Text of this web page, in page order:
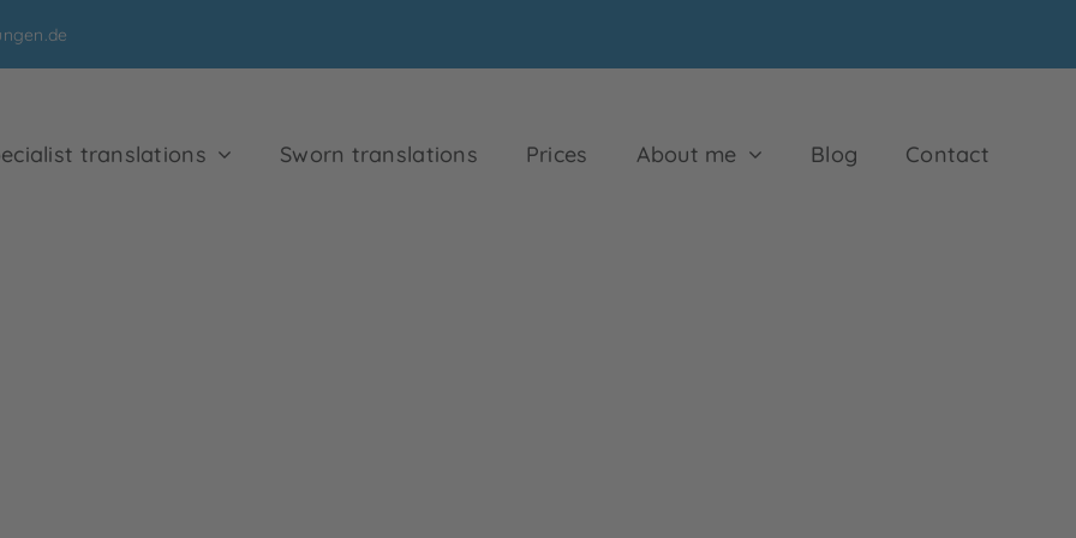
translations Sworn translations Prices About me Blog Contact